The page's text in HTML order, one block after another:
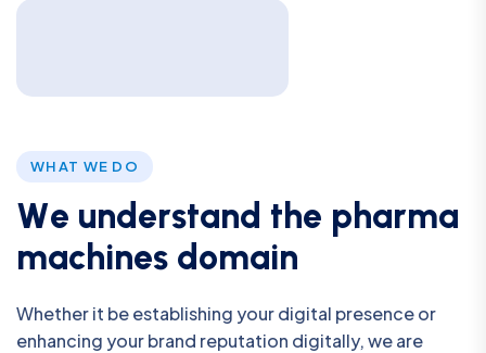
WHAT WE DO
We understand the pharma
machines domain
Whether it be establishing your digital presence or
enhancing your brand reputation digitally, we are